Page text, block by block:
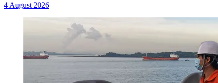
4 August 2026